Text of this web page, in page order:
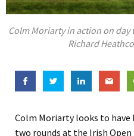
Colm Moriarty in action on day
Richard
Colm Moriarty looks to
two rounds at the Irish